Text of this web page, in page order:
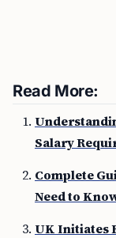
Read More:
Salary
Complete
Need to
UK Initiates